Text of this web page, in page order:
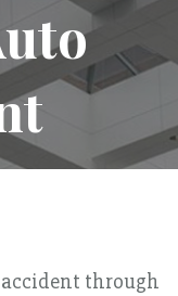
through